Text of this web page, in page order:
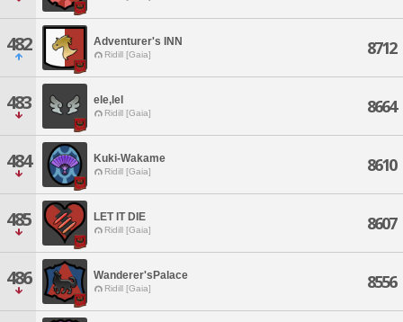
482 Adventurer's INN
Ridill [Gaia] 8712
483 ele,lel
Ridill [Gaia] 8664
484 Kuki-Wakame
Ridill [Gaia] 8610
485 LET IT DIE
Ridill [Gaia] 8607
486 Wanderer'sPalace
Ridill [Gaia] 8556